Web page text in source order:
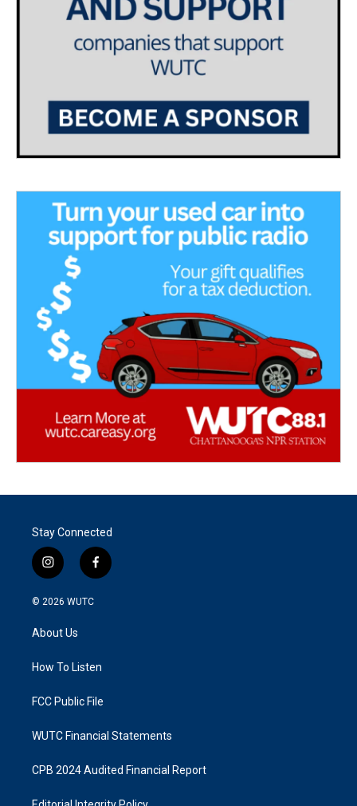
Stay Connected
i
n
s
g
a
f
a
k
© 2026 WUTC
About Us
How To Listen
FCC Public File
WUTC Financial Statements
CPB 2024 Audited Financial Report